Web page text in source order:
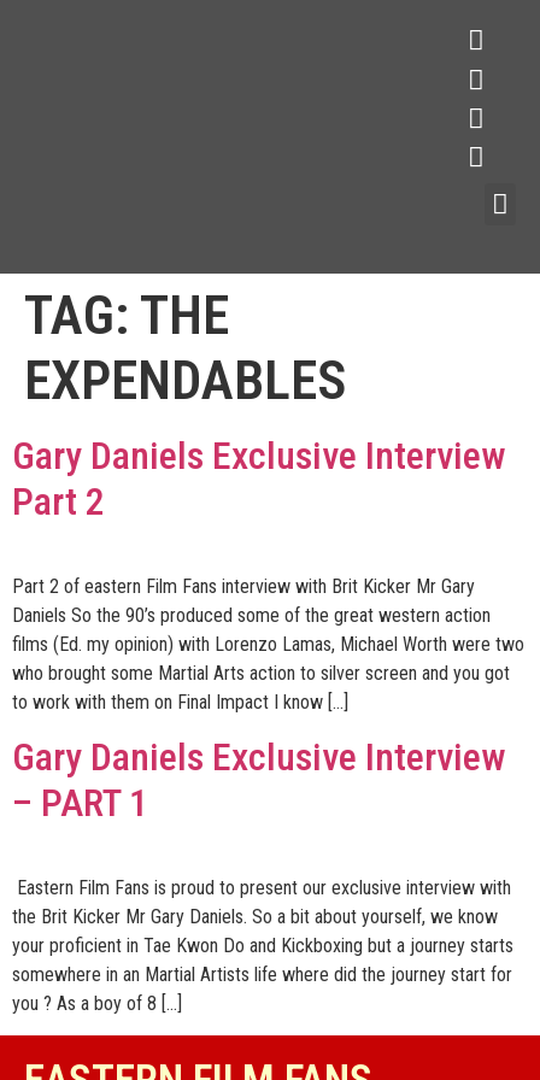
TAG: THE
EXPENDABLES
Gary Daniels Exclusive Interview
Part 2
Part 2 of eastern Film Fans interview with Brit Kicker Mr Gary
Daniels So the 90’s produced some of the great western action
films (Ed. my opinion) with Lorenzo Lamas, Michael Worth were two
who brought some Martial Arts action to silver screen and you got
to work with them on Final Impact I know […]
Gary Daniels Exclusive Interview
– PART 1
Eastern Film Fans is proud to present our exclusive interview with
the Brit Kicker Mr Gary Daniels. So a bit about yourself, we know
your proficient in Tae Kwon Do and Kickboxing but a journey starts
somewhere in an Martial Artists life where did the journey start for
you ? As a boy of 8 […]